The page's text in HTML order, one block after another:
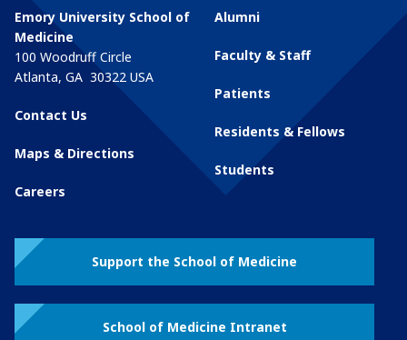
Emory University School of
Medicine
100 Woodruff Circle
Atlanta, GA 30322 USA
Contact Us
Maps & Directions
Careers
Alumni
Faculty & Staff
Patients
Residents & Fellows
Students
Support the School of Medicine
School of Medicine Intranet